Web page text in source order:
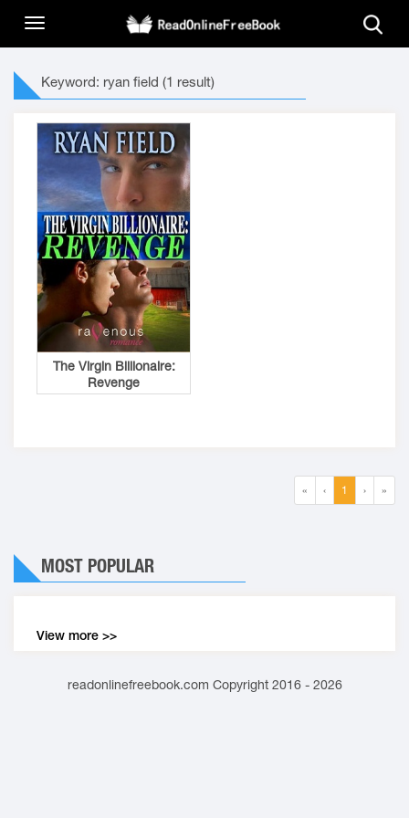
Keyword: ryan field (1 result)
The Virgin Billionaire:
Revenge
« ‹ 1 › »
MOST POPULAR
View more >>
readonlinefreebook.com Copyright 2016 - 2026